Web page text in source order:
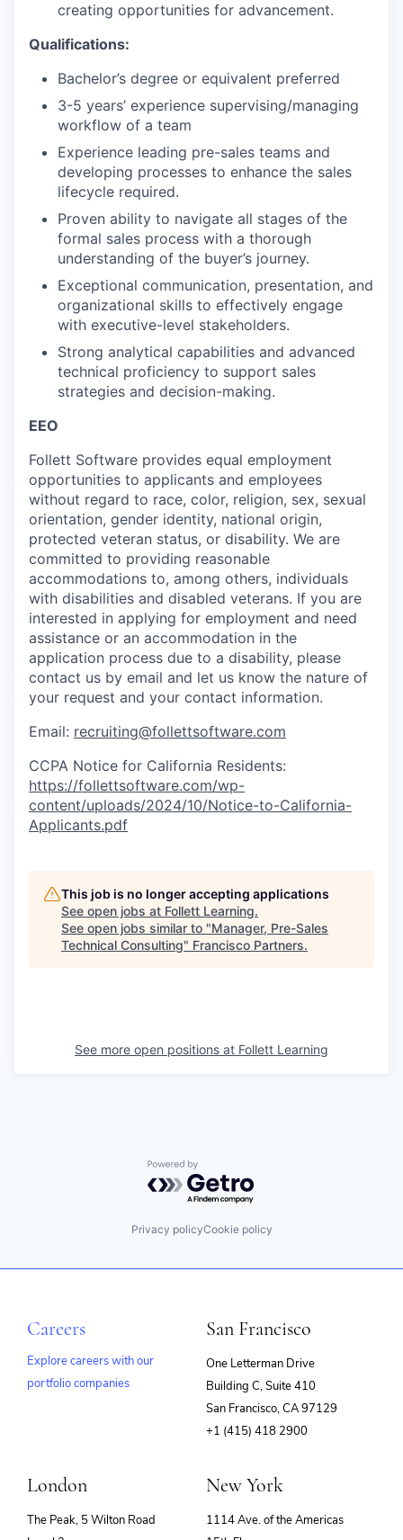
creating opportunities for advancement.
Qualifications:
Bachelor’s degree or equivalent preferred
3-5 years’ experience supervising/managing
workflow of a team
Experience leading pre-sales teams and
developing processes to enhance the sales
lifecycle required.
Proven ability to navigate all stages of the
formal sales process with a thorough
understanding of the buyer’s journey.
Exceptional communication, presentation, and
organizational skills to effectively engage
with executive-level stakeholders.
Strong analytical capabilities and advanced
technical proficiency to support sales
strategies and decision-making.
EEO
Follett Software provides equal employment
opportunities to applicants and employees
without regard to race, color, religion, sex, sexual
orientation, gender identity, national origin,
protected veteran status, or disability. We are
committed to providing reasonable
accommodations to, among others, individuals
with disabilities and disabled veterans. If you are
interested in applying for employment and need
assistance or an accommodation in the
application process due to a disability, please
contact us by email and let us know the nature of
your request and your contact information.
Email: recruiting@follettsoftware.com
CCPA Notice for California Residents:
https://follettsoftware.com/wp-
content/uploads/2024/10/Notice-to-California-
Applicants.pdf
This job is no longer accepting applications
See open jobs at Follett Learning.
See open jobs similar to "Manager, Pre-Sales
Technical Consulting" Francisco Partners.
See more open positions at Follett Learning
Powered by Getro.com
Privacy policyCookie policy
Careers
Explore careers with our
portfolio companies
San Francisco
One Letterman Drive
Building C, Suite 410
San Francisco, CA 97129
+1 (415) 418 2900
London
The Peak, 5 Wilton Road
New York
1114 Ave. of the Americas